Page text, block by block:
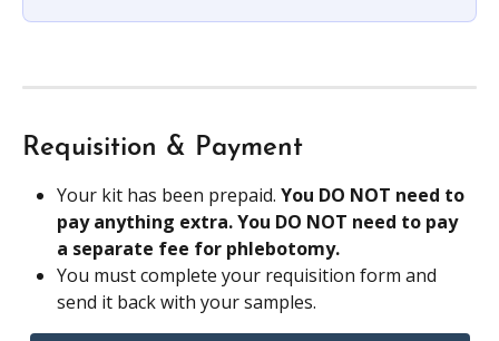
Requisition & Payment
Your kit has been prepaid. You DO NOT need to
pay anything extra. You DO NOT need to pay
a separate fee for phlebotomy.
You must complete your requisition form and
send it back with your samples.